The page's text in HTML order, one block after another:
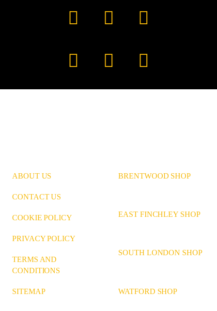
Facebook
YouTube
TikTok
Instagram
PinterestLinkedIn
ABOUT US
CONTACT US
COOKIE POLICY
PRIVACY POLICY
TERMS AND
CONDITIONS
SITEMAP
BRENTWOOD SHOP
EAST FINCHLEY SHOP
SOUTH LONDON SHOP
WATFORD SHOP